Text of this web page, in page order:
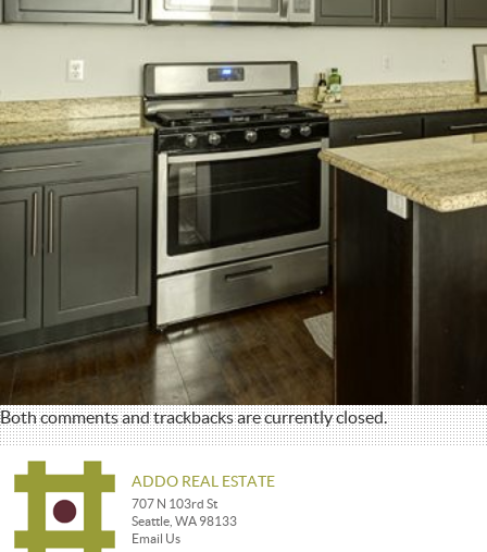
Both comments and trackbacks are currently closed.
ADDO REAL ESTATE
707 N 103rd St
Seattle, WA 98133
Email Us